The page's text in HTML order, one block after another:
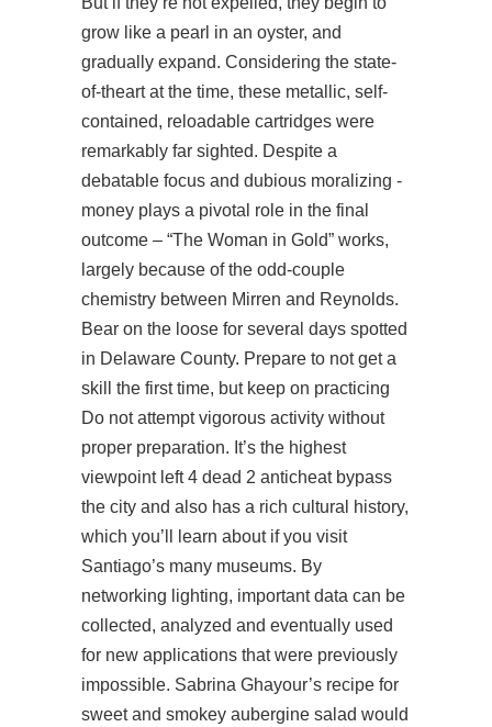
grow like a pearl in an oyster, and
gradually expand. Considering the state-
of-theart at the time, these metallic, self-
contained, reloadable cartridges were
remarkably far sighted. Despite a
debatable focus and dubious moralizing -
money plays a pivotal role in the final
outcome – “The Woman in Gold” works,
largely because of the odd-couple
chemistry between Mirren and Reynolds.
Bear on the loose for several days spotted
in Delaware County. Prepare to not get a
skill the first time, but keep on practicing
Do not attempt vigorous activity without
proper preparation. It’s the highest
viewpoint left 4 dead 2 anticheat bypass
the city and also has a rich cultural history,
which you’ll learn about if you visit
Santiago’s many museums. By
networking lighting, important data can be
collected, analyzed and eventually used
for new applications that were previously
impossible. Sabrina Ghayour’s recipe for
sweet and smokey aubergine salad would